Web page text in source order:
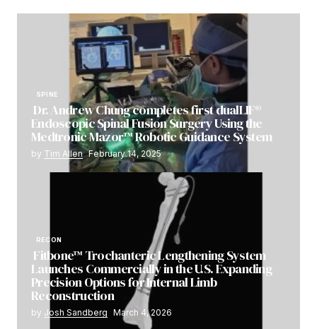
SPINE
Dr. Andrew Chung completes first dualLIF®
Endoscopic Spinal Fusion Surgery Using the
Medtronic Mazor™ Robotic Guidance System
by Tim Allen February 14, 2025
RECON
Fitbone™ Trochanteric Lengthening System
Launches Commercially in the U.S. Expanding
Precision Options for Internal Limb
Reconstruction
by Josh Sandberg March 4, 2026